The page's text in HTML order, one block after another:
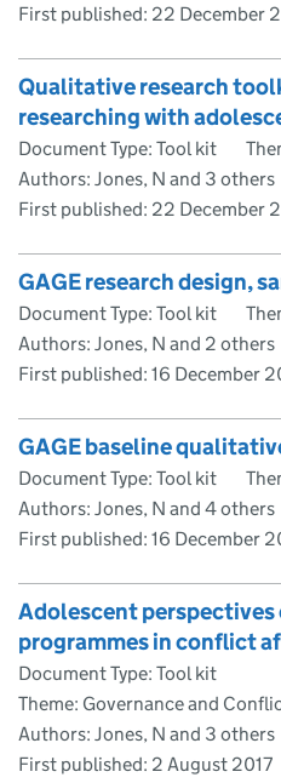
First published: 22 December
Qualitative research
researching with
Document Type: Tool kit
Authors: Jones, N and 3 others
First published: 22 December
GAGE research design,
Document Type: Tool kit
Authors: Jones, N and 2 others
First published: 16 December
GAGE baseline
Document Type: Tool kit
Authors: Jones, N and 4 others
First published: 16 December
Adolescent perspectives
programmes in conflict
Document Type: Tool kit
Theme: Governance and
Authors: Jones, N and 3 others
First published: 2 August 2017